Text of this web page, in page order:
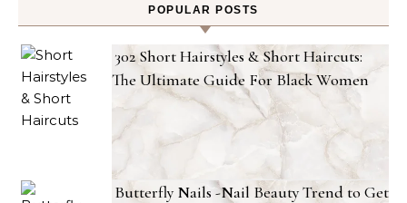
POPULAR POSTS
302 Short Hairstyles & Short Haircuts:
The Ultimate Guide For Black Women
Butterfly Nails -Nail Beauty Trend to Get